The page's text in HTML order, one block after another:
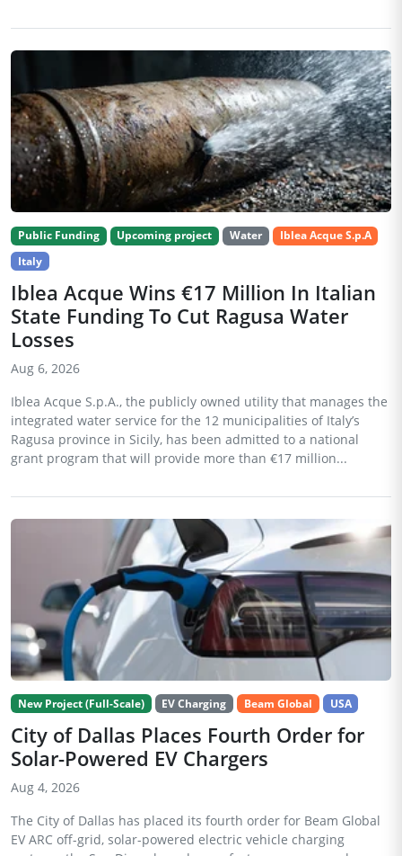
Public Funding Upcoming project Water
Iblea Acque S.p.A
Italy
Iblea Acque Wins €17 Million In Italian
State Funding To Cut Ragusa Water
Losses
Aug 6, 2026
Iblea Acque S.p.A., the publicly owned utility that manages the
integrated water service for the 12 municipalities of Italy’s
Ragusa province in Sicily, has been admitted to a national
grant program that will provide more than €17 million...
New Project (Full-Scale) EV Charging Beam Global USA
City of Dallas Places Fourth Order for
Solar-Powered EV Chargers
Aug 4, 2026
The City of Dallas has placed its fourth order for Beam Global
EV ARC off-grid, solar-powered electric vehicle charging